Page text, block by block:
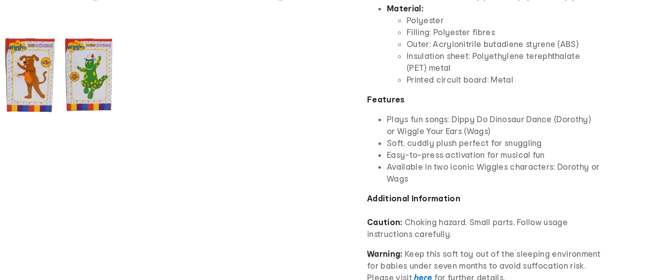
Material:
Polyester
Filling: Polyester fibres
Outer: Acrylonitrile butadiene styrene (ABS)
Insulation sheet: Polyethylene terephthalate
(PET) metal
Printed circuit board: Metal
Features
Plays fun songs: Dippy Do Dinosaur Dance (Dorothy)
or Wiggle Your Ears (Wags)
Soft, cuddly plush perfect for snuggling
Easy-to-press activation for musical fun
Available in two iconic Wiggles characters: Dorothy or
Wags
Additional Information
Caution: Choking hazard. Small parts. Follow usage
instructions carefully.
Warning: Keep this soft toy out of the sleeping environment
for babies under seven months to avoid suffocation risk.
Please visithere for further details.